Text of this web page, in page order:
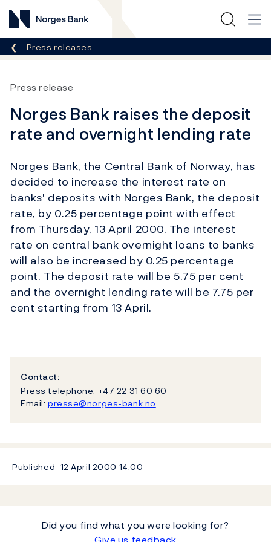
Norges Bank
Breadcrumb
Press releases
Press release
Norges Bank raises the deposit
rate and overnight lending rate
Norges Bank, the Central Bank of Norway, has
decided to increase the interest rate on
banks' deposits with Norges Bank, the deposit
rate, by 0.25 percentage point with effect
from Thursday, 13 April 2000. The interest
rate on central bank overnight loans to banks
will also be increased by 0.25 percentage
point. The deposit rate will be 5.75 per cent
and the overnight lending rate will be 7.75 per
cent starting from 13 April.
Contact:
Press telephone: +47 22 31 60 60
Email: presse@norges-bank.no
Published 12 April 2000 14:00
Did you find what you were looking for?